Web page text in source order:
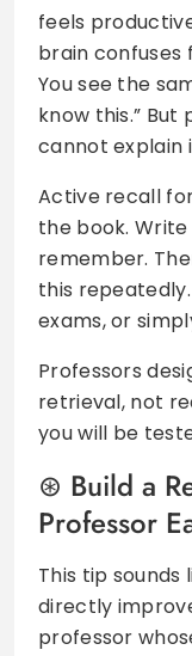
feels
brain confuses
You see the
know this.” But
cannot explain
Active recall
the book.
remember.
this
exams, or
Professors
retrieval, not
you will be
Build a
Professor
This tip
directly
professor